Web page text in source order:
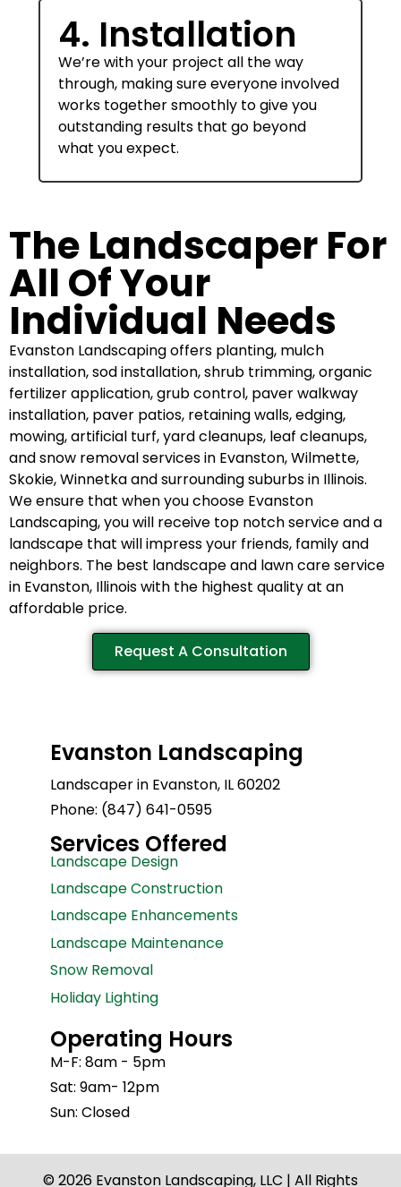
4. Installation
We’re with your project all the way
through, making sure everyone involved
works together smoothly to give you
outstanding results that go beyond
what you expect.
The Landscaper For
All Of Your
Individual Needs
Evanston Landscaping offers planting, mulch
installation, sod installation, shrub trimming, organic
fertilizer application, grub control, paver walkway
installation, paver patios, retaining walls, edging,
mowing, artificial turf, yard cleanups, leaf cleanups,
and snow removal services in Evanston, Wilmette,
Skokie, Winnetka and surrounding suburbs in Illinois.
We ensure that when you choose Evanston
Landscaping, you will receive top notch service and a
landscape that will impress your friends, family and
neighbors. The best landscape and lawn care service
in Evanston, Illinois with the highest quality at an
affordable price.
Request A Consultation
Evanston Landscaping
Landscaper in Evanston, IL 60202
Phone: (847) 641-0595
Services Offered
Landscape Design
Landscape Construction
Landscape Enhancements
Landscape Maintenance
Snow Removal
Holiday Lighting
Operating Hours
M-F: 8am - 5pm
Sat: 9am- 12pm
Sun: Closed
© 2026 Evanston Landscaping, LLC | All Rights